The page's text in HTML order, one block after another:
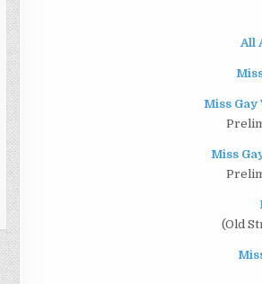
All
Miss Gay
Miss
(Old